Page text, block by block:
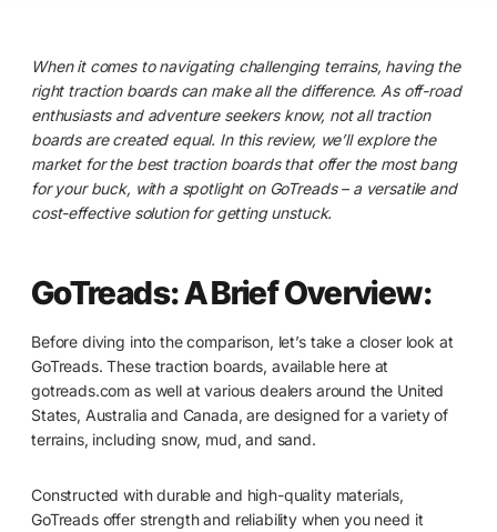
When it comes to navigating challenging terrains, having the
right traction boards can make all the difference. As off-road
enthusiasts and adventure seekers know, not all traction
boards are created equal. In this review, we’ll explore the
market for the best traction boards that offer the most bang
for your buck, with a spotlight on GoTreads – a versatile and
cost-effective solution for getting unstuck.
GoTreads: A Brief Overview:
Before diving into the comparison, let’s take a closer look at
GoTreads. These traction boards, available here at
gotreads.com as well at various dealers around the United
States, Australia and Canada, are designed for a variety of
terrains, including snow, mud, and sand.
Constructed with durable and high-quality materials,
GoTreads offer strength and reliability when you need it